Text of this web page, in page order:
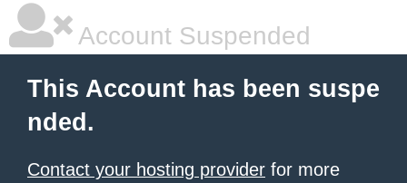
Account Suspended
This Account has been suspe
nded.
Contact your hosting provider for more